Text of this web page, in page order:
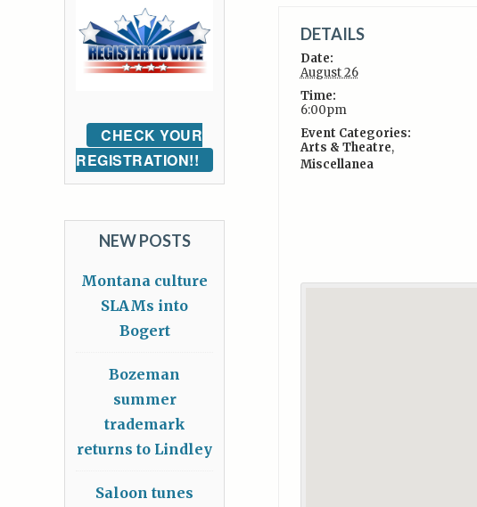
DETAILS
Date:
August 26
Time:
6:00pm
Event Categories:
Arts & Theatre,
Miscellanea
CHECK YOUR
REGISTRATION!!
NEW POSTS
Montana culture
SLAMs into
Bogert
Bozeman
summer
trademark
returns to Lindley
Saloon tunes